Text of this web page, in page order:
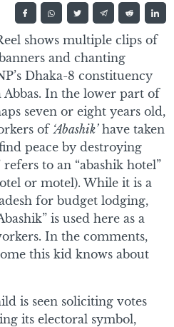
shows multiple clips of
and chanting
Dhaka-8 constituency
In the lower part of
seven or eight years old,
of ‘Abashik’have taken
peace by destroying
refers to an “abashik hotel”
or motel). While it is a
for budget lodging,
is used here as a
In the comments,
this kid knows about
is seen soliciting votes
its electoral symbol,